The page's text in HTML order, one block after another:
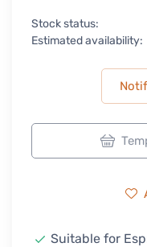
Stock status:
Estimated availability:
Suitable for